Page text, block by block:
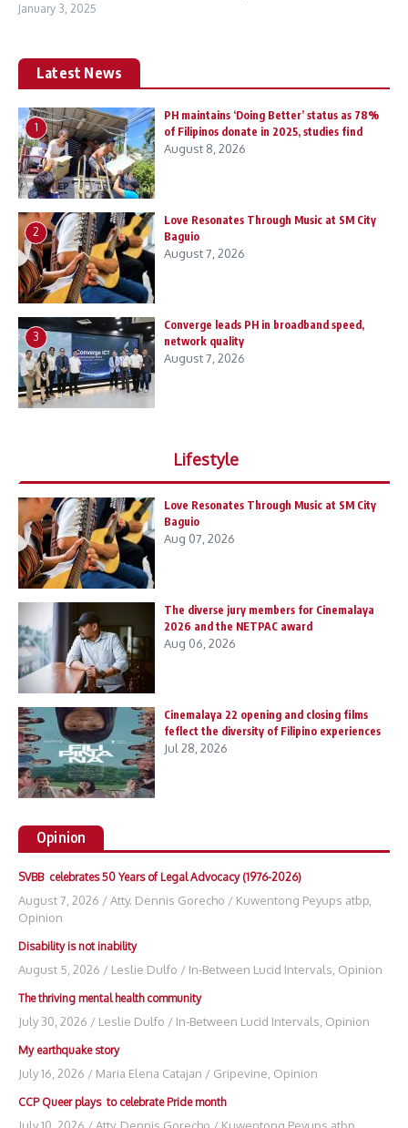
January 3, 2025
Latest News
1
PH maintains ‘Doing Better’ status as 78%
of Filipinos donate in 2025, studies find
August 8, 2026
2
Love Resonates Through Music at SM City
Baguio
August 7, 2026
3
Converge leads PH in broadband speed,
network quality
August 7, 2026
Lifestyle
Love Resonates Through Music at SM City
Baguio
Aug 07, 2026
The diverse jury members for Cinemalaya
2026 and the NETPAC award
Aug 06, 2026
Cinemalaya 22 opening and closing films
feflect the diversity of Filipino experiences
Jul 28, 2026
Opinion
SVBB celebrates 50 Years of Legal Advocacy (1976-2026)
August 7, 2026 /Atty. Dennis Gorecho / Kuwentong Peyups atbp
Opinion
Disability is not inability
August 5, 2026 / Leslie Dulfo / In-Between Lucid Intervals Opinion
The thriving mental health community
July 30, 2026 / Leslie Dulfo / In-Between Lucid Intervals Opinion
My earthquake story
July 16, 2026 / Maria Elena Catajan / Gripevine Opinion
CCP Queer plays to celebrate Pride month
July 10, 2026 / Atty. Dennis Gorecho / Kuwentong Peyups atbp